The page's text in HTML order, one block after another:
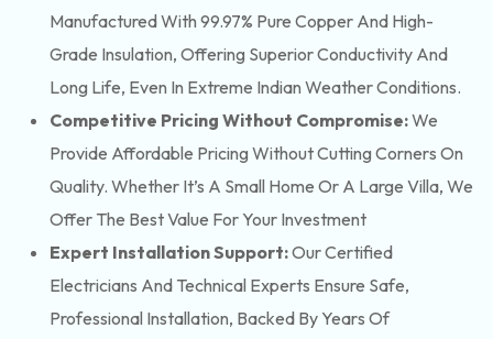
Manufactured With 99.97% Pure Copper And High-
Grade Insulation, Offering Superior Conductivity And
Long Life, Even In Extreme Indian Weather Conditions.
Competitive Pricing Without Compromise:We
Provide Affordable Pricing Without Cutting Corners On
Quality. Whether It’s A Small Home Or A Large Villa, We
Offer The Best Value For Your Investment
Expert Installation Support:Our Certified
Electricians And Technical Experts Ensure Safe,
Professional Installation, Backed By Years Of